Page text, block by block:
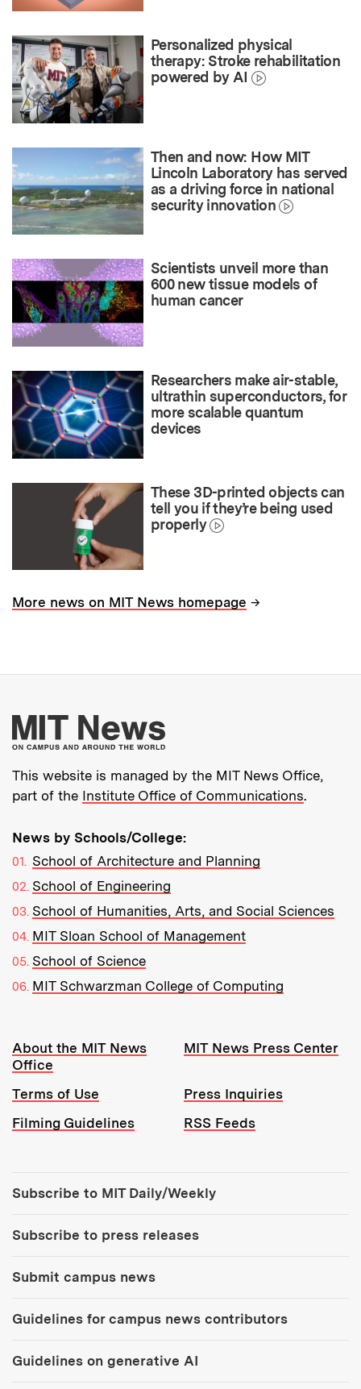
Personalized physical
therapy: Stroke rehabilitation
powered by AI
Then and now: How MIT
Lincoln Laboratory has served
as a driving force in national
security innovation
Scientists unveil more than
600 new tissue models of
human cancer
Researchers make air-stable,
ultrathin superconductors, for
more scalable quantum
devices
These 3D-printed objects can
tell you if they’re being used
properly
More news on MIT News homepage →
More about MIT
This website is managed by the MIT News Office,
part of the Institute Office of Communications.
News by Schools/College:
School of Architecture and Planning
School of Engineering
School of Humanities, Arts, and Social Sciences
MIT Sloan School of Management
School of Science
MIT Schwarzman College of Computing
Resources:
About the MIT News
Office
MIT News Press Center
Terms of Use
Press Inquiries
Filming Guidelines
RSS Feeds
Subscribe to MIT Daily/Weekly
Subscribe to press releases
Submit campus news
Guidelines for campus news contributors
Guidelines on generative AI